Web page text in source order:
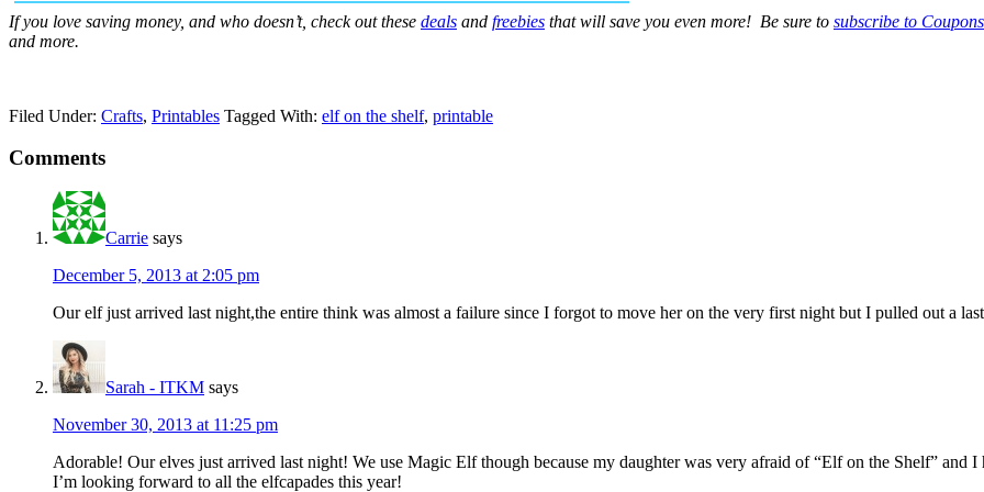
If you love saving money, and who doesn’t, check out these deals and freebies that will save you even more! Be sure to subscribe to
and more.
Filed Under: Crafts, Printables Tagged With: elf on the shelf, printable
Comments
Carrie says
December 5, 2013 at 2:05 pm
Our elf just arrived last night,the entire think was almost a failure since I forgot to move her on the very first night but I pulled out a
Sarah - ITKM says
November 30, 2013 at 11:25 pm
Adorable! Our elves just arrived last night! We use Magic Elf though because my daughter was very afraid of “Elf on the Shelf”
I’m looking forward to all the elfcapades this year!